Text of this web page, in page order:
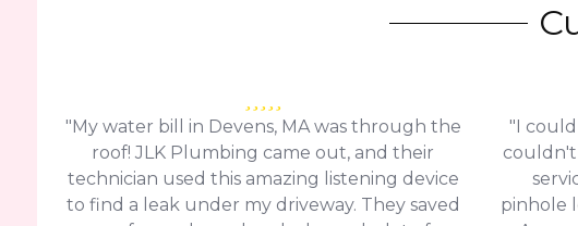
"My water bill in Devens, MA was through the
roof! JLK Plumbing came out, and their
technician used this amazing listening device
to find a leak under my driveway. They saved
"I
couldn't
pinhole